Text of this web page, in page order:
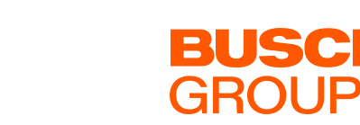
at Busch
page)
Search results for
There are currently no